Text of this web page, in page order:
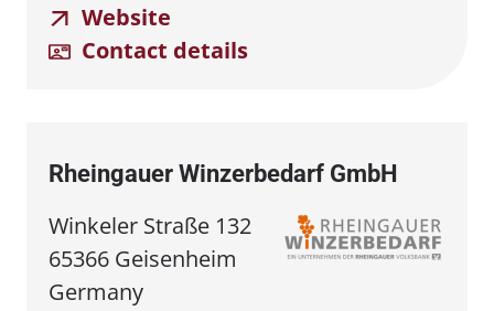
Website
Contact details
Rheingauer Winzerbedarf GmbH
Winkeler Straße 132
65366 Geisenheim
Germany